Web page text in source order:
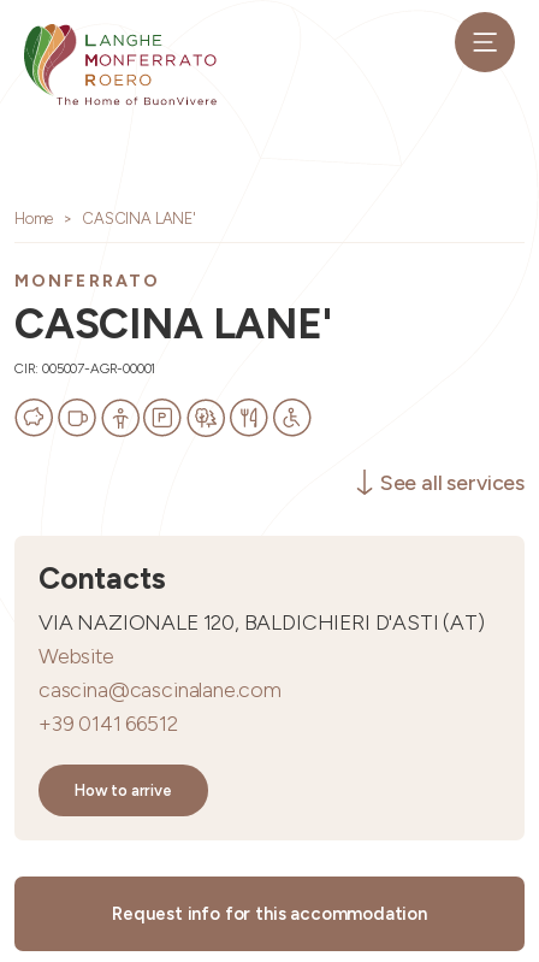
Home CASCINA LANE'
MONFERRATO
CASCINA LANE'
CIR: 005007-AGR-00001
See all services
Contacts
VIA NAZIONALE 120, BALDICHIERI D'ASTI (AT)
Website
cascina@cascinalane.com
+39 0141 66512
How to arrive
Request info for this accommodation